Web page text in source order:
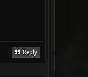
Reply